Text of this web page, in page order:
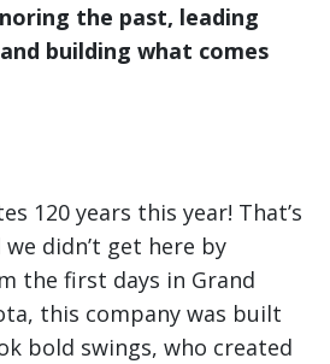
the past, leading
building what comes
120 years this year! That’s
didn’t get here by
the first days in Grand
this company was built
bold swings, who created